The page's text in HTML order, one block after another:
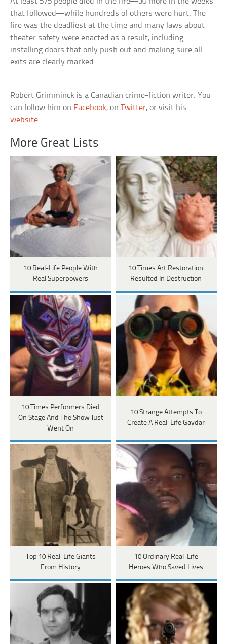
that followed—while hundreds of others were hurt. The
fire was the deadliest at the time and many laws about
theater safety were enacted as a result, including
installing doors that only push out and making sure all
exits are clearly marked.
Robert Grimminck is a Canadian crime-fiction writer. You
can follow him on Facebook, onTwitter, or visit his
website.
More Great Lists
10 Real-Life People With
Real Superpowers
10 Times Art Restoration
Resulted In Destruction
10 Times Performers Died
On Stage And The Show Just
Went On
10 Strange Attempts To
Create A Real-Life Gaydar
Top 10 Real-Life Giants
From History
10 Ordinary Real-Life
Heroes Who Saved Lives